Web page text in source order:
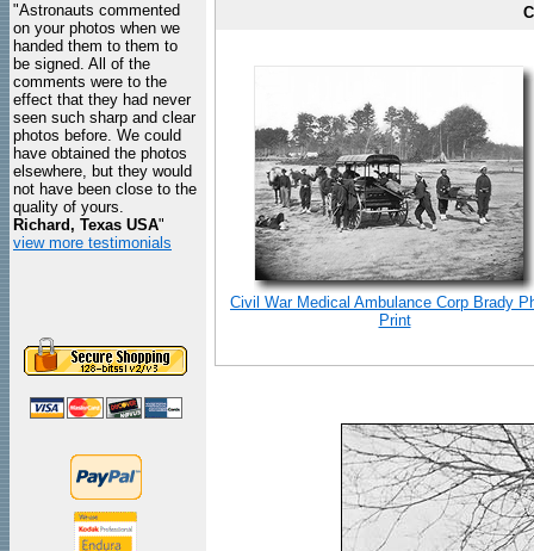
"Astronauts commented
on your photos when we
handed them to them to
be signed. All of the
comments were to the
effect that they had never
seen such sharp and clear
photos before. We could
have obtained the photos
elsewhere, but they would
not have been close to the
quality of yours.
Richard, Texas USA"
view more testimonials
Civil War Medical Ambulance Corp Brady
Print